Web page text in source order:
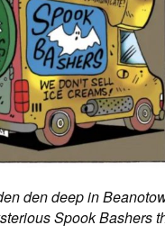
den deep in
Spook Bashers